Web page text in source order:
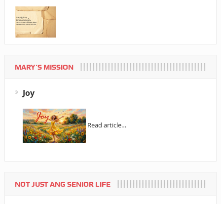
MARY’S MISSION
Joy
Read article…
NOT JUST ANG SENIOR LIFE